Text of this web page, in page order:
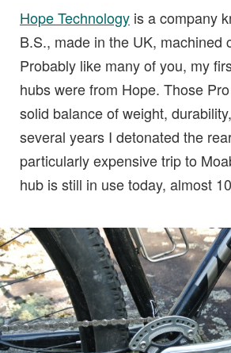
Hope Technology is a company
B.S., made in the UK, machined
Probably like many of you, my
hubs were from Hope. Those
solid balance of weight,
several years I detonated the
particularly expensive trip to
hub is still in use today, almost